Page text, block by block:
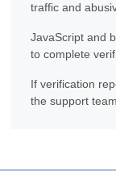
traffic and
JavaScript and
to complete
If verification
the support